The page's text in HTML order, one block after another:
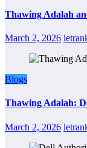
Thawing Adalah
March 2, 2026
Blogs
Thawing Adalah:
March 2, 2026